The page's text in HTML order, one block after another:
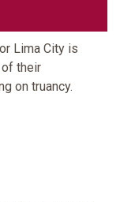
Lima City is
of their
on truancy.